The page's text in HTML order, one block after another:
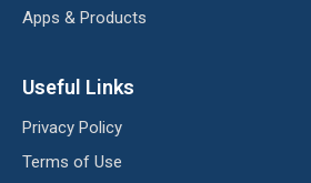
Apps & Products
Useful Links
Privacy Policy
Terms of Use